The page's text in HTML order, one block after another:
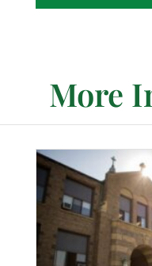
More